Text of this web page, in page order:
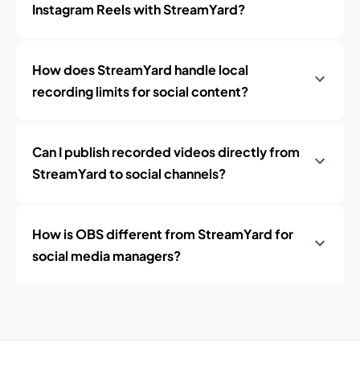
Instagram Reels with StreamYard?
How does StreamYard handle local
recording limits for social content?
Can I publish recorded videos directly from
StreamYard to social channels?
How is OBS different from StreamYard for
social media managers?